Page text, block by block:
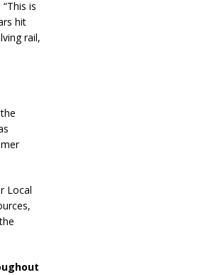
is
hit
rail,
Local